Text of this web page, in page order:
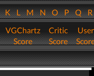
KLMNOPQ
VGChartz
Score
Critic
Score
User